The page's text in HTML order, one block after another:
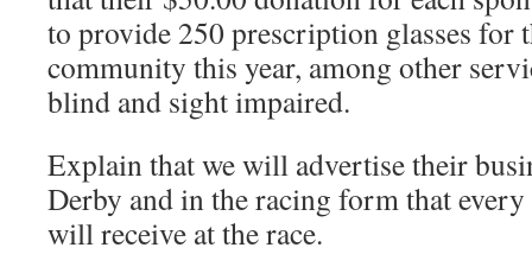
to provide 250 prescription glasses for
community this year, among other
blind and sight impaired.
Explain that we will advertise their
Derby and in the racing form that
will receive at the race.